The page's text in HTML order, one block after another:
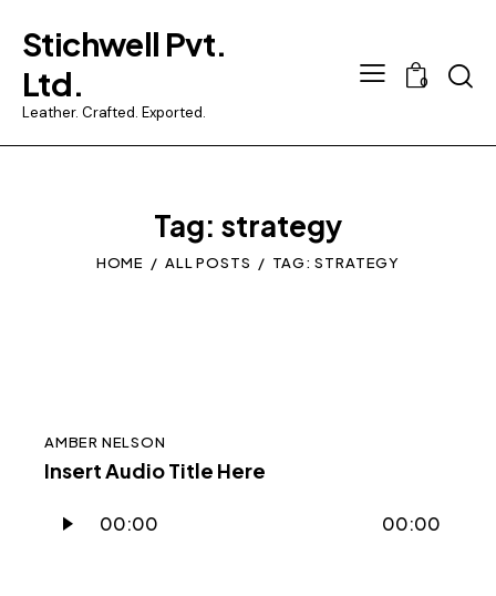
Stichwell Pvt.
Ltd.
Leather. Crafted. Exported.
0
Tag: strategy
HOME ALL POSTS TAG: STRATEGY
AMBER NELSON
Insert Audio Title Here
Player
00:00 00:00